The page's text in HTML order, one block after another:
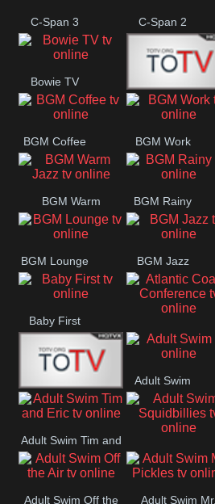
C-Span 3 C-Span 2
Bowie TV
B MUSIC
CONCERT
BGM Coffee BGM Work
BGM Warm
Jazz
BGM Rainy
BGM Lounge BGM Jazz
Baby First
Atlantic Coast
Alex Jones
Adult Swim
Adult Swim Tim and
Eric
Adult Swim
Adult Swim Off the Adult Swim Mr.